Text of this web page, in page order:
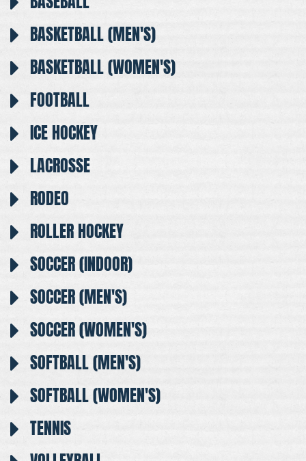
BASKETBALL (MEN'S)
BASKETBALL (WOMEN'S)
FOOTBALL
ICE HOCKEY
LACROSSE
RODEO
ROLLER HOCKEY
SOCCER (INDOOR)
SOCCER (MEN'S)
SOCCER (WOMEN'S)
SOFTBALL (MEN'S)
SOFTBALL (WOMEN'S)
TENNIS